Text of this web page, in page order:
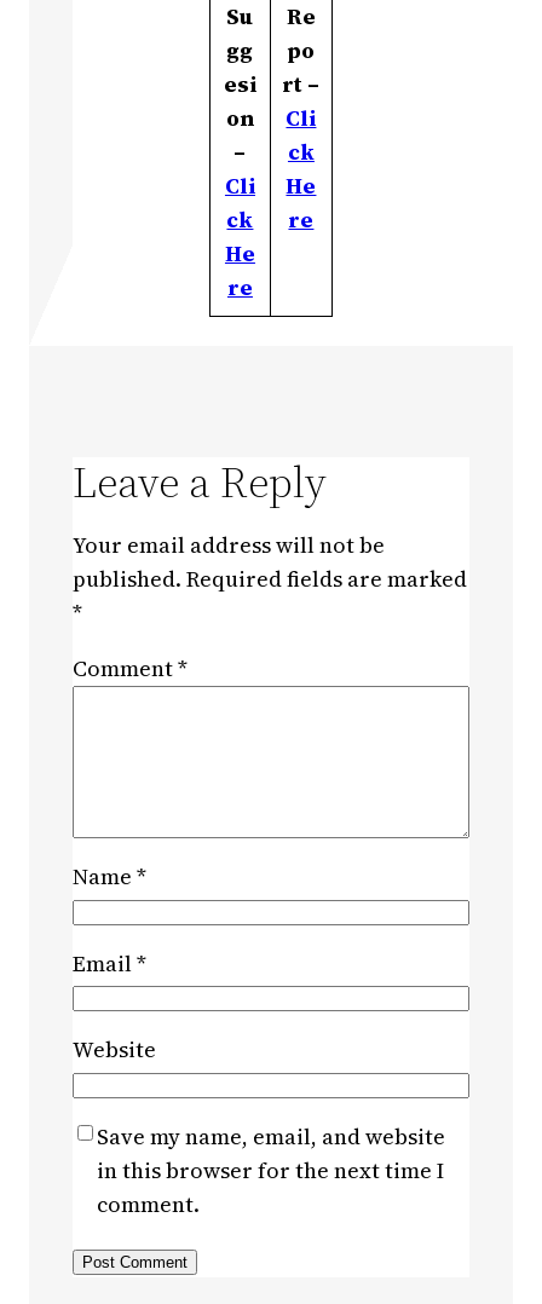
Su
gg
esi
on
–
Cli
ck
He
re
Re
po
rt –
Cli
ck
He
re
Leave a Reply
Your email address will not be
published. Required fields are marked
*
Comment*
Name *
Email*
Website
Save my name, email, and website
in this browser for the next time I
comment.